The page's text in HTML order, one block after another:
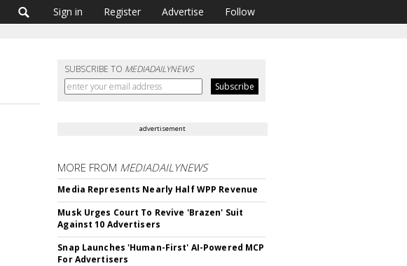
Sign in Register Advertise Follow
SUBSCRIBE TO MEDIADAILYNEWS
advertisement
MORE FROM MEDIADAILYNEWS
Media Represents Nearly Half WPP Revenue
Musk Urges Court To Revive 'Brazen' Suit
Against 10 Advertisers
Snap Launches 'Human-First' AI-Powered MCP
For Advertisers